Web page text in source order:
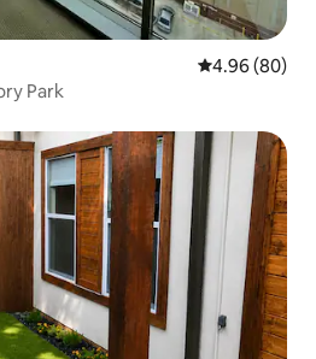
4.96 out of 5
4.96 (80)
Park